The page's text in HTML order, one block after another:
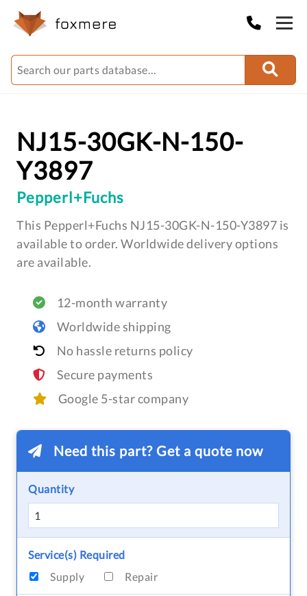
NJ15-30GK-N-150-
Y3897
Pepperl+Fuchs
This Pepperl+Fuchs NJ15-30GK-N-150-Y3897 is
available to order. Worldwide delivery options
are available.
12-month warranty
Worldwide shipping
No hassle returns policy
Secure payments
Google 5-star company
Need this part? Get a quote now
Quantity
Service(s) Required
Supply
Repair